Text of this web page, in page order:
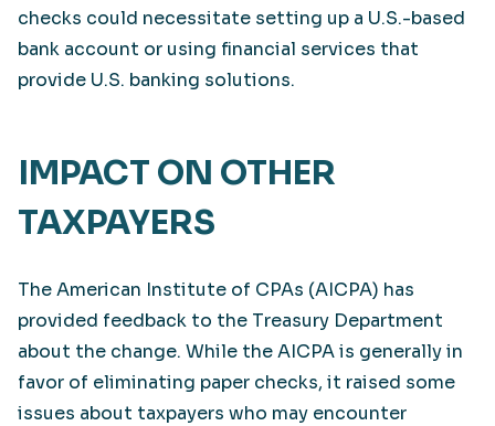
checks could necessitate setting up a U.S.-based
bank account or using financial services that
provide U.S. banking solutions.
IMPACT ON OTHER
TAXPAYERS
The American Institute of CPAs (AICPA) has
provided feedback to the Treasury Department
about the change. While the AICPA is generally in
favor of eliminating paper checks, it raised some
issues about taxpayers who may encounter